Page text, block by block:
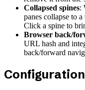
Collapsed spines:
panes collapse to
Click a spine to
Browser back/
URL hash and
back/forward
Configuration